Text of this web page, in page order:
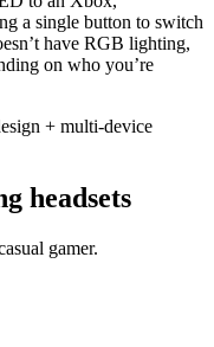
a single button to switch
have RGB lighting,
on who you’re
+ multi-device
headsets
gamer.